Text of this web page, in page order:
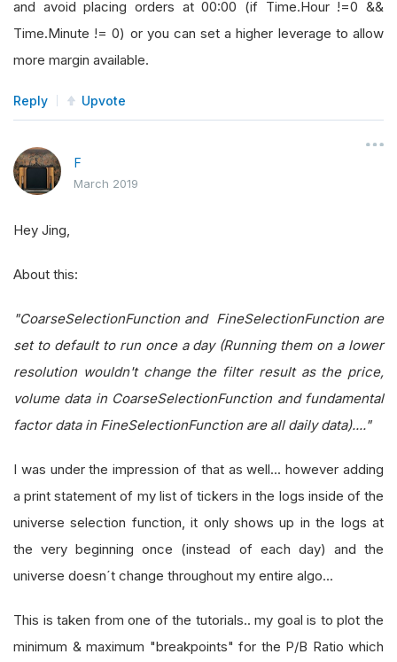
and avoid placing orders at 00:00 (if Time.Hour !=0 &&
Time.Minute != 0) or you can set a higher leverage to allow
more margin available.
Reply Upvote
F
March 2019
Hey Jing,
About this:
"CoarseSelectionFunction and FineSelectionFunction are
set to default to run once a day (Running them on a lower
resolution wouldn't change the filter result as the price,
volume data in CoarseSelectionFunction and fundamental
factor data in FineSelectionFunction are all daily data)...."
I was under the impression of that as well... however adding
a print statement of my list of tickers in the logs inside of the
universe selection function, it only shows up in the logs at
the very beginning once (instead of each day) and the
universe doesn´t change throughout my entire algo...
This is taken from one of the tutorials.. my goal is to plot the
minimum & maximum "breakpoints" for the P/B Ratio which